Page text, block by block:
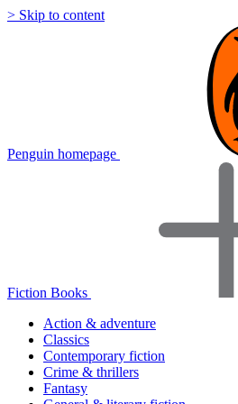
> Skip to content
Penguin homepage
Fiction Books
Action & adventure
Classics
Contemporary fiction
Crime & thrillers
Fantasy